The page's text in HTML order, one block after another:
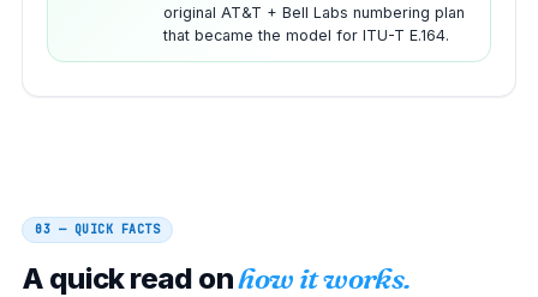
original AT&T + Bell Labs numbering plan
that became the model for ITU-T E.164.
03 — QUICK FACTS
A quick read onhow it works.